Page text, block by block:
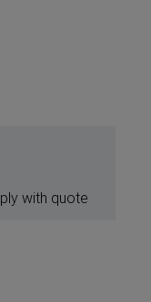
with quote